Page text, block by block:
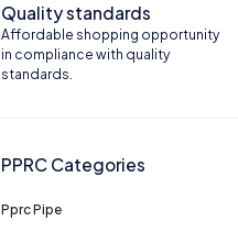
Quality standards
Affordable shopping opportunity
in compliance with quality
standards.
PPRC Categories
Pprc Pipe